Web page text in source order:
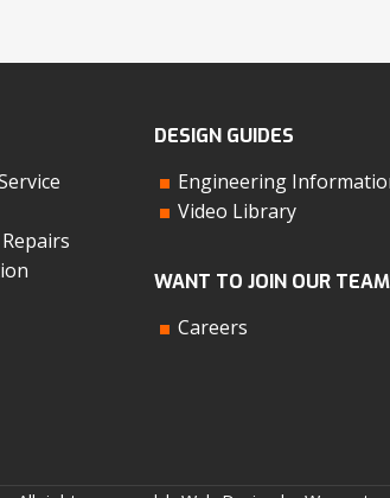
DESIGN GUIDES
Engineering
Video Library
WANT TO JOIN OUR
Careers